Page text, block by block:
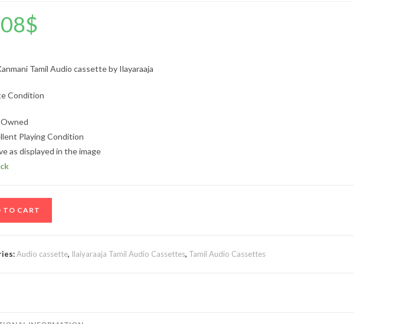
$
Tamil Audio cassette by Ilayaraaja
Condition
Playing Condition
as displayed in the image
TO CART
Audio cassette, Ilaiyaraaja Tamil Audio Cassettes, Tamil Audio Cassettes